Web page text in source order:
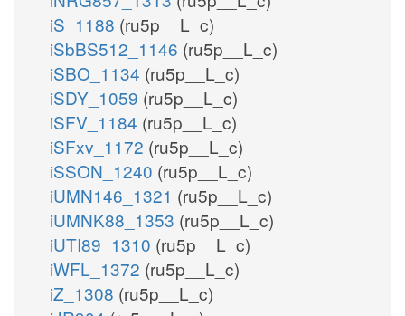
iS_1188 (ru5p__L_c)
iSbBS512_1146 (ru5p__L_c)
iSBO_1134 (ru5p__L_c)
iSDY_1059 (ru5p__L_c)
iSFV_1184 (ru5p__L_c)
iSFxv_1172 (ru5p__L_c)
iSSON_1240 (ru5p__L_c)
iUMN146_1321 (ru5p__L_c)
iUMNK88_1353 (ru5p__L_c)
iUTI89_1310 (ru5p__L_c)
iWFL_1372 (ru5p__L_c)
iZ_1308 (ru5p__L_c)